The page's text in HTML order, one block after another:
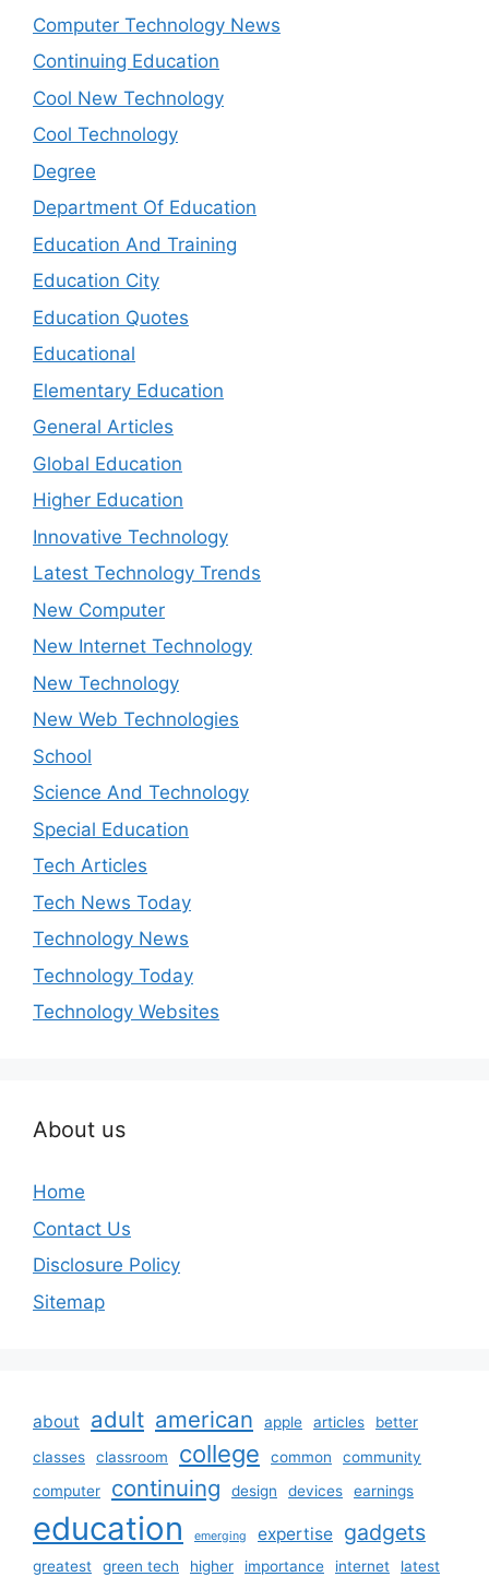
Computer Technology News
Continuing Education
Cool New Technology
Cool Technology
Degree
Department Of Education
Education And Training
Education City
Education Quotes
Educational
Elementary Education
General Articles
Global Education
Higher Education
Innovative Technology
Latest Technology Trends
New Computer
New Internet Technology
New Technology
New Web Technologies
School
Science And Technology
Special Education
Tech Articles
Tech News Today
Technology News
Technology Today
Technology Websites
About us
Home
Contact Us
Disclosure Policy
Sitemap
about adult american apple articles
better
classes
classroom college common
community
computer
continuing design devices earnings
education emerging expertise gadgets
greatest green tech higher importance internet latest